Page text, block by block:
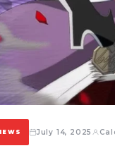
July 14, 2025